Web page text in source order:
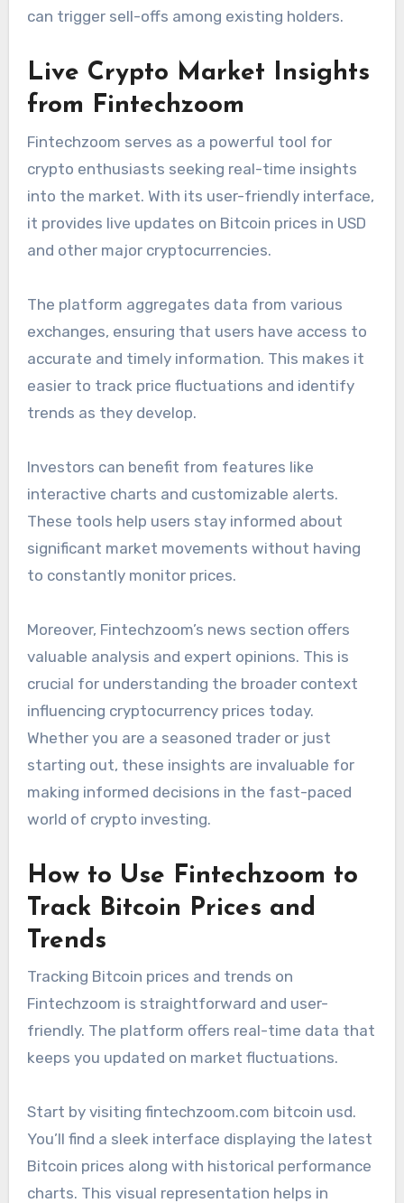
can trigger sell-offs among existing holders.
Live Crypto Market Insights
from Fintechzoom
Fintechzoom serves as a powerful tool for
crypto enthusiasts seeking real-time insights
into the market. With its user-friendly interface,
it provides live updates on Bitcoin prices in USD
and other major cryptocurrencies.
The platform aggregates data from various
exchanges, ensuring that users have access to
accurate and timely information. This makes it
easier to track price fluctuations and identify
trends as they develop.
Investors can benefit from features like
interactive charts and customizable alerts.
These tools help users stay informed about
significant market movements without having
to constantly monitor prices.
Moreover, Fintechzoom’s news section offers
valuable analysis and expert opinions. This is
crucial for understanding the broader context
influencing cryptocurrency prices today.
Whether you are a seasoned trader or just
starting out, these insights are invaluable for
making informed decisions in the fast-paced
world of crypto investing.
How to Use Fintechzoom to
Track Bitcoin Prices and
Trends
Tracking Bitcoin prices and trends on
Fintechzoom is straightforward and user-
friendly. The platform offers real-time data that
keeps you updated on market fluctuations.
Start by visiting fintechzoom.com bitcoin usd.
You’ll find a sleek interface displaying the latest
Bitcoin prices along with historical performance
charts. This visual representation helps in